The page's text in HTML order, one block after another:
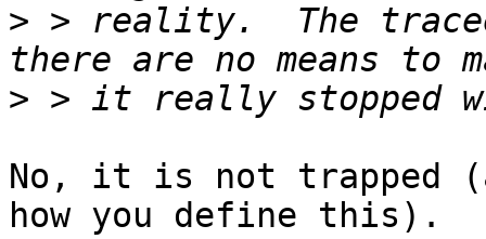
> > reality.  The
>
No, it is not trapped
how you define this).